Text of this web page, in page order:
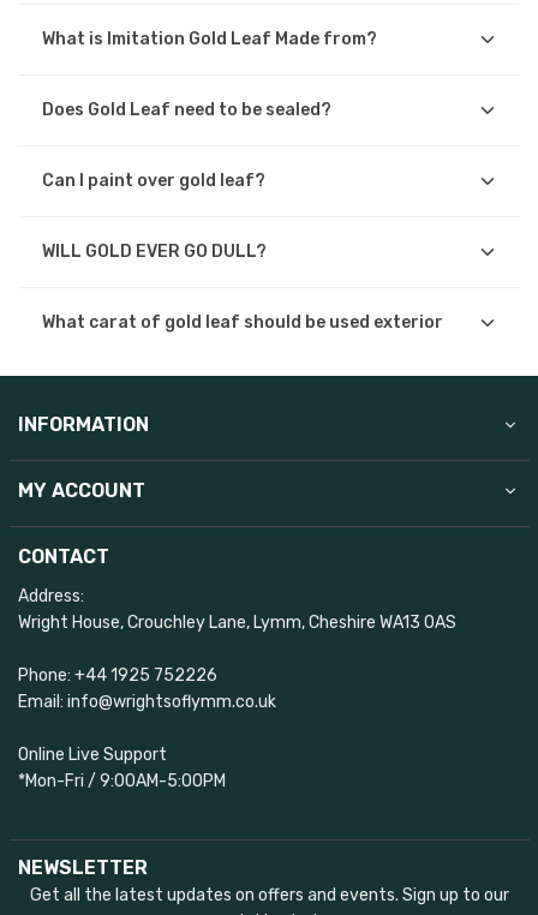
What is Imitation Gold Leaf Made from?
Does Gold Leaf need to be sealed?
Can I paint over gold leaf?
WILL GOLD EVER GO DULL?
What carat of gold leaf should be used exterior
MY ACCOUNT
CONTACT
Address:
Wright House, Crouchley Lane, Lymm, Cheshire WA13 0AS
Phone: +44 1925 752226
Email: info@wrightsoflymm.co.uk
Online Live Support
*Mon-Fri / 9:00AM-5:00PM
INFORMATION
NEWSLETTER
Get all the latest updates on offers and events. Sign up to our